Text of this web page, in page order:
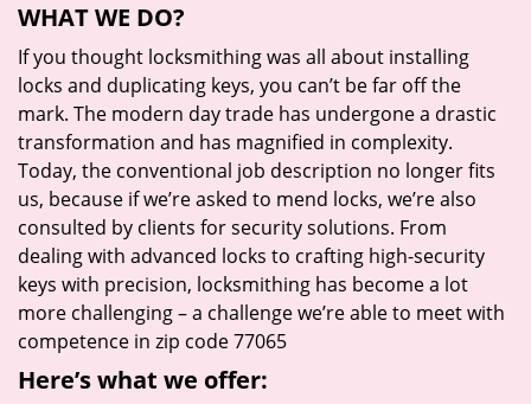
WHAT WE DO?
If you thought locksmithing was all about installing
locks and duplicating keys, you can’t be far off the
mark. The modern day trade has undergone a drastic
transformation and has magnified in complexity.
Today, the conventional job description no longer fits
us, because if we’re asked to mend locks, we’re also
consulted by clients for security solutions. From
dealing with advanced locks to crafting high-security
keys with precision, locksmithing has become a lot
more challenging – a challenge we’re able to meet with
competence in zip code 77065
Here’s what we offer: